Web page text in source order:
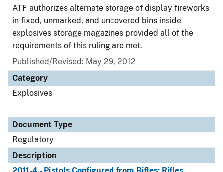
ATF authorizes alternate storage of display fireworks
in fixed, unmarked, and uncovered bins inside
explosives storage magazines provided all of the
requirements of this ruling are met.
Published/Revised: May 29, 2012
Category
Explosives
Document Type
Regulatory
Description